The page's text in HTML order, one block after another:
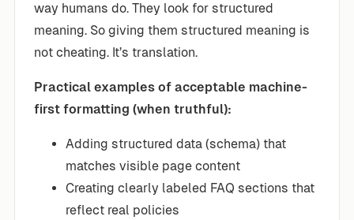
way humans do. They look for structured
meaning. So giving them structured meaning is
not cheating. It’s translation.
Practical examples of acceptable machine-
first formatting (when truthful):
Adding structured data (schema) that
matches visible page content
Creating clearly labeled FAQ sections that
reflect real policies